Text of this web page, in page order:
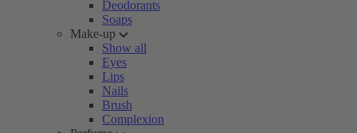
Deodorants
Soaps
Make-up
Show all
Eyes
Lips
Nails
Brush
Complexion